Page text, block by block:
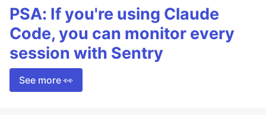
PSA: If you're using Claude
Code, you can monitor every
session with Sentry
See more 👀